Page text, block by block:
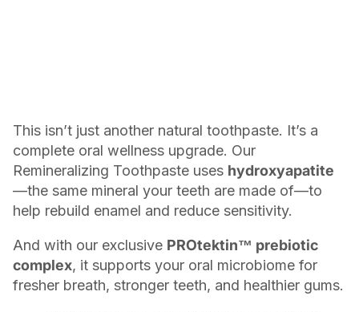
This isn’t just another natural toothpaste. It’s a
complete oral wellness upgrade. Our
Remineralizing Toothpaste uses hydroxyapatite
—the same mineral your teeth are made of—to
help rebuild enamel and reduce sensitivity.
And with our exclusive PROtektin™ prebiotic
complex, it supports your oral microbiome for
fresher breath, stronger teeth, and healthier gums.